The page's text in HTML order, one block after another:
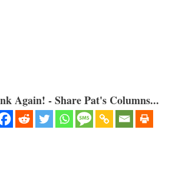
Again! - Share Pat's Columns...